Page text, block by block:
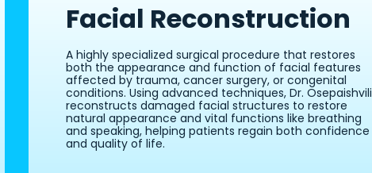
Facial Reconstruction
A highly specialized surgical procedure that restores
both the appearance and function of facial features
affected by trauma, cancer surgery, or congenital
conditions. Using advanced techniques, Dr. Osepaishvili
reconstructs damaged facial structures to restore
natural appearance and vital functions like breathing
and speaking, helping patients regain both confidence
and quality of life.